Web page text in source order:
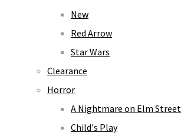
New
Red Arrow
Star Wars
Clearance
Horror
A Nightmare on Elm Street
Child's Play